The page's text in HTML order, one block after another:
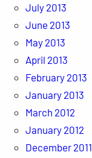
July 2013
June 2013
May 2013
April 2013
February 2013
January 2013
March 2012
January 2012
December 2011